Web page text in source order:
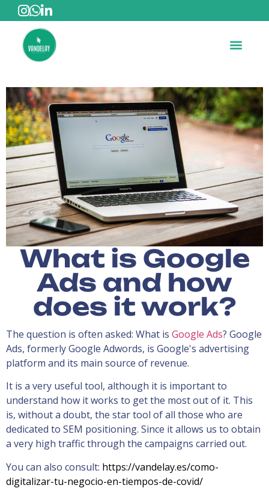
What is Google
Ads and how
does it work?
The question is often asked: What is Google Ads? Google
Ads, formerly Google Adwords, is Google's advertising
platform and its main source of revenue.
It is a very useful tool, although it is important to
understand how it works to get the most out of it. This
is, without a doubt, the star tool of all those who are
dedicated to SEM positioning. Since it allows us to obtain
a very high traffic through the campaigns carried out.
You can also consult: https://vandelay.es/como-
digitalizar-tu-negocio-en-tiempos-de-covid/